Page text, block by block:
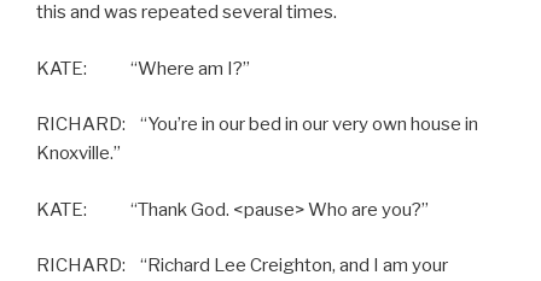
this and was repeated several times.
KATE: “Where am I?”
RICHARD: “You’re in our bed in our very own house in
Knoxville.”
KATE: “Thank God. <pause> Who are you?”
RICHARD: “Richard Lee Creighton, and I am your